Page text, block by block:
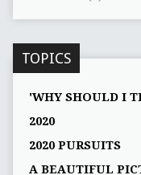
TOPICS
'WHY SHOULD I
2020
2020 PURSUITS
A BEAUTIFUL